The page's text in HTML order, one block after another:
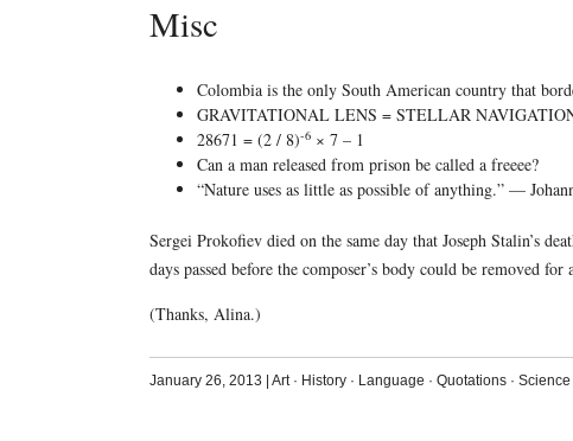
Misc
Colombia is the only South American country that
GRAVITATIONAL LENS = STELLAR
28671 = (2 / 8)-6× 7 – 1
Can a man released from prison be called a freeee?
“Nature uses as little as possible of anything.” —
Sergei Prokofiev died on the same day that Joseph Stalin’s
days passed before the composer’s body could be removed for
(Thanks, Alina.)
January 26, 2013 Art· History· Language · Quotations· Science